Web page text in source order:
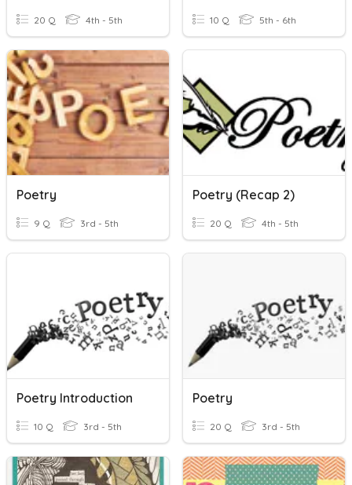
20 Q 4th - 5th 10 Q 5th - 6th
Poetry
9 Q 3rd - 5th
Poetry (Recap 2)
20 Q 4th - 5th
Poetry Introduction
10 Q 3rd - 5th
Poetry
20 Q 3rd - 5th